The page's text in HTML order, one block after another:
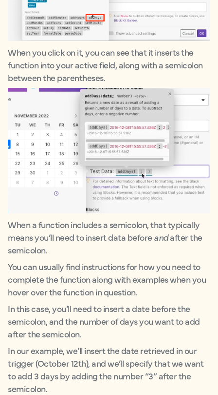
When you click on it, you can see that it inserts the
function into your active field, along with a semicolon
between the parentheses.
When a function includes a semicolon, that typically
means you’ll need to insert data before andafter the
semicolon.
You can usually find instructions for how you need to
complete the function along with examples when you
hover over the function in question.
In this case, you’ll need to insert a date before the
semicolon, and the number of days you want to add
after the semicolon.
In our example, we’ll insert the date retrieved in our
trigger (October 12th), and we’ll specify that we want
to add 3 days by adding the number “3” after the
semicolon.